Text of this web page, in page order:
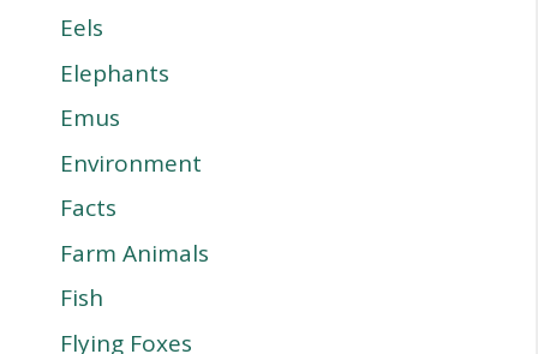
Eels
Elephants
Emus
Environment
Facts
Farm Animals
Fish
Flying Foxes